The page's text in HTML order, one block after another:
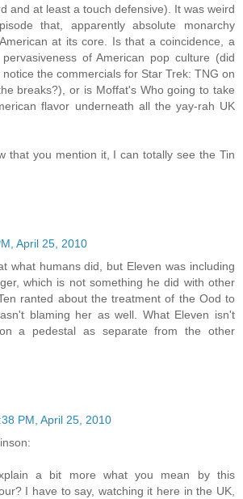
and at least a touch defensive). It was weird
that, apparently absolute monarchy
at its core. Is that a coincidence, a
of American pop culture (did
the commercials for Star Trek: TNG on
breaks?), or is Moffat's Who going to take
flavor underneath all the yay-rah UK
that you mention it, I can totally see the Tin
April 25, 2010
what humans did, but Eleven was including
which is not something he did with other
ranted about the treatment of the Ood to
blaming her as well. What Eleven isn't
a pedestal as separate from the other
PM, April 25, 2010
a bit more what you mean by this
I have to say, watching it here in the UK,